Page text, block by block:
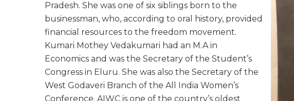
Pradesh. She was one of six siblings born to the
businessman, who, according to oral history, provided
financial resources to the freedom movement.
Kumari Mothey Vedakumari had an M.A in
Economics and was the Secretary of the Student’s
Congress in Eluru. She was also the Secretary of the
West Godaveri Branch of the All India Women’s
Conference. AIWC is one of the country’s oldest